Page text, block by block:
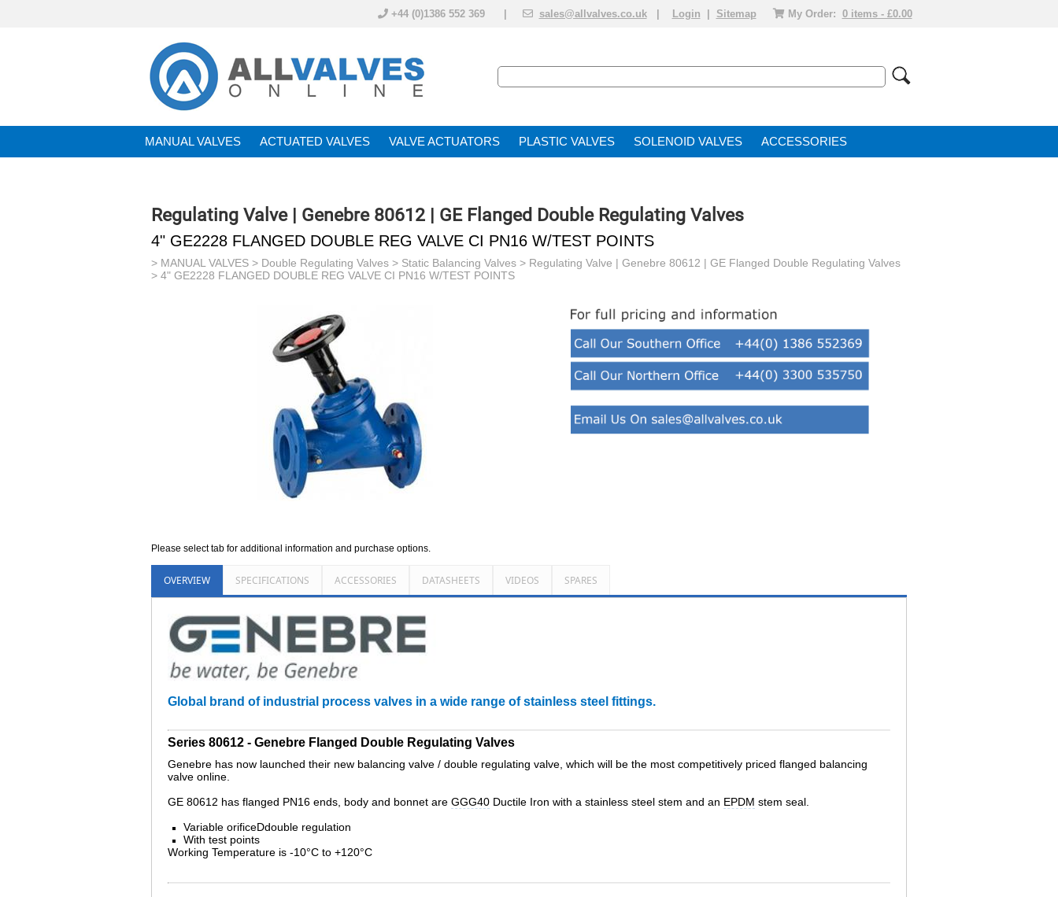
+44 (0)1386 552 369 | sales@allvalves.co.uk Login Sitemap My Order: 0 items - £0.00
MANUAL VALVES ACTUATED VALVE VALVE ACTUATOR PLASTIC VALVES SOLENOID VALVE ACCESSORIES
Regulating Valve | Genebre 80612 | GE Flanged Double Regulating Valves
4" GE2228 FLANGED DOUBLE REG VALVE CI PN16 W/TEST POINTS
> MANUAL VALVES > Double Regulating Valves > Static Balancing Valves > Regulating Valve | Genebre 80612 | GE Flanged Double Regulating Valves
> 4" GE2228 FLANGED DOUBLE REG VALVE CI PN16 W/TEST POINTS
Please select tab for additional information and purchase options.
OVERVIEW SPECIFICATIONS ACCESSORIES DATASHEETS VIDEOS SPARES
Global brand of industrial process valves in a wide range of stainless steel fittings.
Series 80612 - Genebre Flanged Double Regulating Valves
Genebre has now launched their new balancing valve / double regulating valve, which will be the most competitively priced flanged balancing
valve online.
GE 80612 has flanged PN16 ends, body and bonnet are GGG40 Ductile Iron with a stainless steel stem and an EPDM stem seal.
Variable orificeDdouble regulation
With test points
Working Temperature is -10°C to +120°C